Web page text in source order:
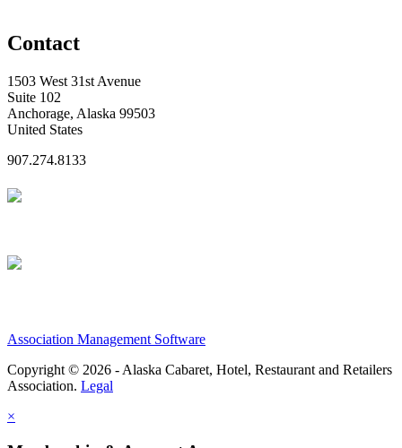
Contact
1503 West 31st Avenue
Suite 102
Anchorage, Alaska 99503
United States
907.274.8133
Association Management Software
Copyright © 2026 - Alaska Cabaret, Hotel, Restaurant and Retailers
Association. Legal
×